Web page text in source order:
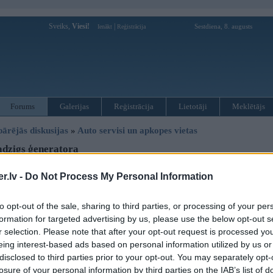
- Do Not Process My Personal Information
opt-out of the sale, sharing to third parties, or processing of your
for targeted advertising by us, please use the below opt-out
selection. Please note that after your opt-out request is processed
interest-based ads based on personal information utilized by us
to third parties prior to your opt-out. You may separately
of your personal information by third parties on the IAB’s list of
Sveiks, Viesi! Ienākt Reģistrācija Sestdiena, 8. augusts
Forums Galerijas Reģistrācija Lietotāji Meklētājs
diskusijas » Auto servisi un apkopes vietas
ģeneratora
Atbildēt
11. Sep 2010, 19:19
vajadzigs ģeneratora siksnas rulīša stiprinājums bmw 530d 99 gads